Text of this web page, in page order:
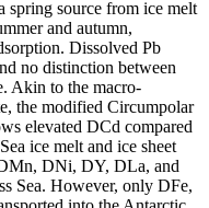
spring source from ice melt
and autumn,
Dissolved Pb
no distinction between
Akin to the macro-
the modified Circumpolar
elevated DCd compared
ice melt and ice sheet
DNi, DY, DLa, and
Sea. However, only DFe,